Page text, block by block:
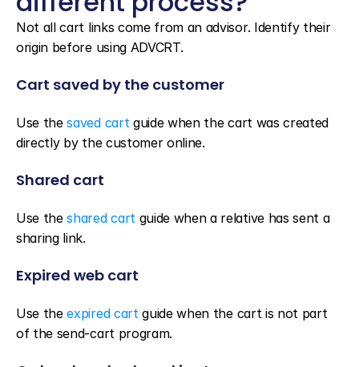
Not all cart links come from an advisor. Identify their
origin before using ADVCRT.
Cart saved by the customer
Use the saved cart guide when the cart was created
directly by the customer online.
Shared cart
Use the shared cart guide when a relative has sent a
sharing link.
Expired web cart
Use the expired cart guide when the cart is not part
of the send-cart program.